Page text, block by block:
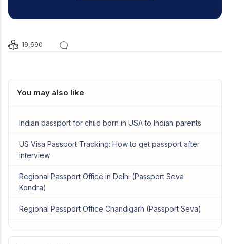
19,690
You may also like
Indian passport for child born in USA to Indian parents
US Visa Passport Tracking: How to get passport after
interview
Regional Passport Office in Delhi (Passport Seva
Kendra)
Regional Passport Office Chandigarh (Passport Seva)